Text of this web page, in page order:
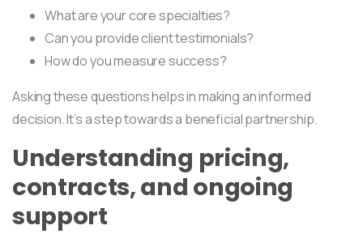
What are your core specialties?
Can you provide client testimonials?
How do you measure success?
Asking these questions helps in making an informed
decision. It’s a step towards a beneficial partnership.
Understanding pricing,
contracts, and ongoing
support